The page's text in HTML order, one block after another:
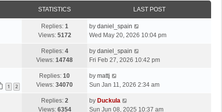
STATISTICS LAST POST
Replies: 1
Views: 5172
by daniel_spain
Wed May 20, 2026 10:04 pm
Replies: 4
Views: 14748
by daniel_spain
Fri Feb 27, 2026 10:42 pm
1 2
Replies: 10
Views: 34070
by mattj
Sun Jan 11, 2026 2:34 am
Replies: 2
Views: 6354
by Duckula
Sun Jun 08, 2025 10:37 am